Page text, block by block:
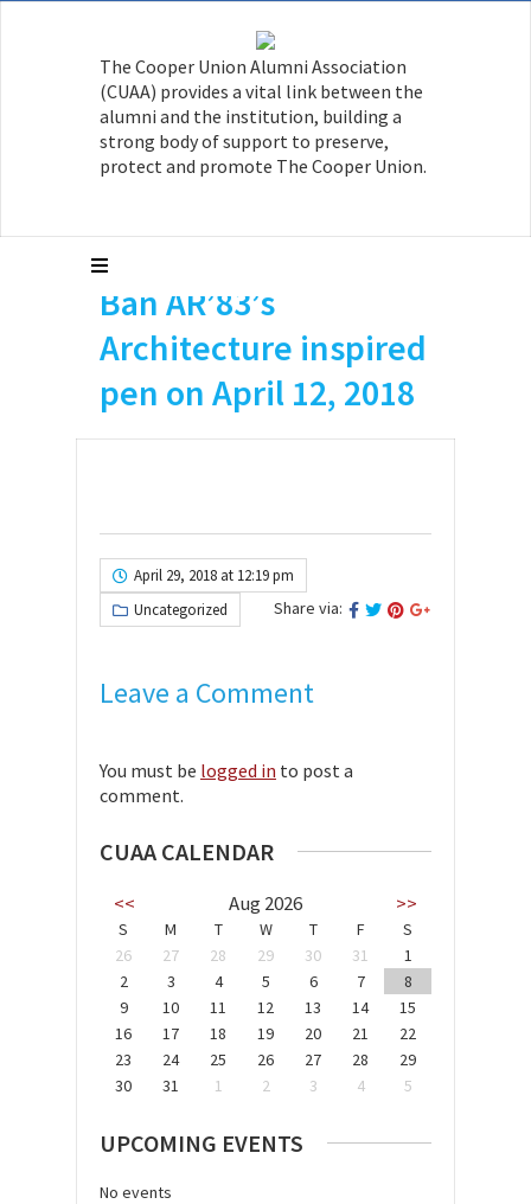
The Cooper Union Alumni Association
(CUAA) provides a vital link between the
alumni and the institution, building a
strong body of support to preserve,
protect and promote The Cooper Union.
an article on Shigeru
Ban AR’83’s
Architecture inspired
pen on April 12, 2018
April 29, 2018 at 12:19 pm
Uncategorized
Share via:
Leave a Comment
You must be logged in to post a
comment.
CUAA CALENDAR
<< Aug 2026 >>
S M T W T F
S
26
27 28 29 30 31
1
2
3 4 5 6 7
8
9
10 11 12 13 14
15
16
17 18 19 20 21
22
23
24 25 26 27 28
29
30
31 1 2 3 4 5
UPCOMING EVENTS
No events